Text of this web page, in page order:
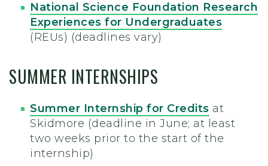
National Science Foundation Research
Experiences for Undergraduates
(REUs) (deadlines vary)
SUMMER INTERNSHIPS
Summer Internship for Credits at
Skidmore (deadline in June; at least
two weeks prior to the start of the
internship)